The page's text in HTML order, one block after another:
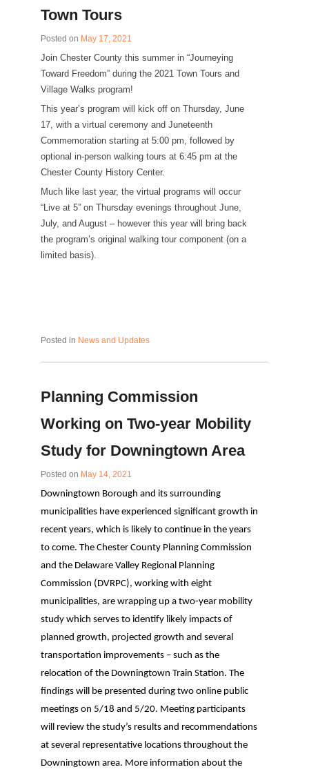
Town Tours
Posted on May 17, 2021
Join Chester County this summer in “Journeying
Toward Freedom” during the 2021 Town Tours and
Village Walks program!
This year’s program will kick off on Thursday, June
17, with a virtual ceremony and Juneteenth
Commemoration starting at 5:00 pm, followed by
optional in-person walking tours at 6:45 pm at the
Chester County History Center.
Much like last year, the virtual programs will occur
“Live at 5” on Thursday evenings throughout June,
July, and August – however this year will bring back
the program’s original walking tour component (on a
limited basis).
Posted in News and Updates
Planning Commission
Working on Two-year Mobility
Study for Downingtown Area
Posted on May 14, 2021
Downingtown Borough and its surrounding
municipalities have experienced significant growth in
recent years, which is likely to continue in the years
to come. The Chester County Planning Commission
and the Delaware Valley Regional Planning
Commission (DVRPC), working with eight
municipalities, are wrapping up a two-year mobility
study which serves to identify likely impacts of
planned growth, projected growth and several
transportation improvements – such as the
relocation of the Downingtown Train Station. The
findings will be presented during two online public
meetings on 5/18 and 5/20. Meeting participants
will review the study’s results and recommendations
at several representative locations throughout the
Downingtown area. More information about the